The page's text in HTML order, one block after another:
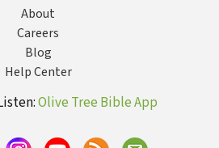
About
Careers
Blog
Help Center
Olive Tree Bible App